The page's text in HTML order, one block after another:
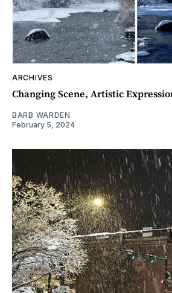
ARCHIVES
Changing Scene, Artistic
BARB WARDEN
February 5, 2024